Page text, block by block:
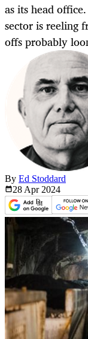
as its head
sector is reeling
offs probably
By Ed Stoddard
28 Apr 2024